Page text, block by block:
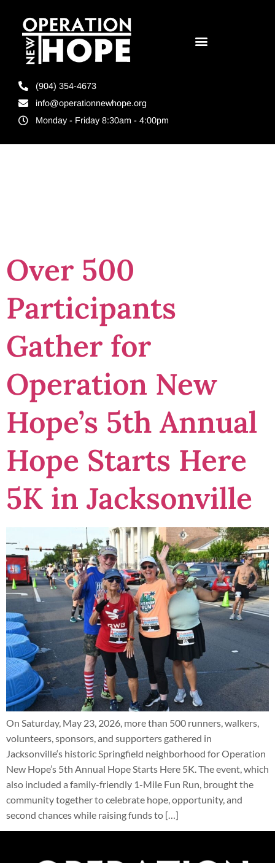
(904) 354-4673
info@operationnewhope.org
Monday - Friday 8:30am - 4:00pm
Over 500
Participants
Gather for
Operation New
Hope’s 5th Annual
Hope Starts Here
5K in Jacksonville
On Saturday, May 23, 2026, more than 500 runners, walkers,
volunteers, sponsors, and supporters gathered in
Jacksonville‘s historic Springfield neighborhood for Operation
New Hope’s 5th Annual Hope Starts Here 5K. The event, which
also included a family-friendly 1-Mile Fun Run, brought the
community together to celebrate hope, opportunity, and
second chances while raising funds to […]